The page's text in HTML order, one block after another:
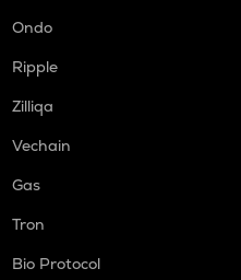
Ondo
Ripple
Zilliqa
Vechain
Gas
Tron
Bio Protocol